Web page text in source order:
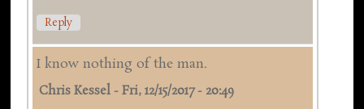
Reply
I know nothing of the man.
Chris Kessel -Fri, 12/15/2017 - 20:49